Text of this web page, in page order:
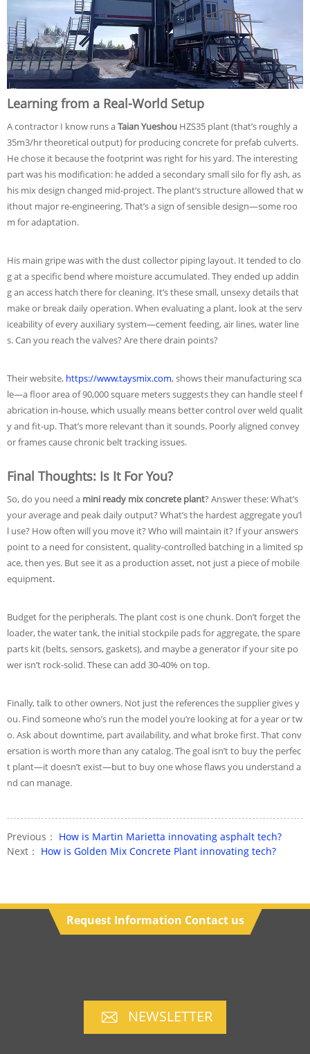
Learning from a Real-World Setup
A contractor I know runs aTaian Yueshou HZS35 plant (that’s roughly a
35m3/hr theoretical output) for producing concrete for prefab culverts.
He chose it because the footprint was right for his yard. The interesting
part was his modification: he added a secondary small silo for fly ash, as
his mix design changed mid-project. The plant’s structure allowed that w
ithout major re-engineering. That’s a sign of sensible design—some roo
m for adaptation.
His main gripe was with the dust collector piping layout. It tended to clo
g at a specific bend where moisture accumulated. They ended up addin
g an access hatch there for cleaning. It’s these small, unsexy details that
make or break daily operation. When evaluating a plant, look at the serv
iceability of every auxiliary system—cement feeding, air lines, water line
s. Can you reach the valves? Are there drain points?
Their website, https://www.taysmix.com, shows their manufacturing sca
le—a floor area of 90,000 square meters suggests they can handle steel f
abrication in-house, which usually means better control over weld qualit
y and fit-up. That’s more relevant than it sounds. Poorly aligned convey
or frames cause chronic belt tracking issues.
Final Thoughts: Is It For You?
So, do you need a mini ready mix concrete plant? Answer these: What’s
your average and peak daily output? What’s the hardest aggregate you’l
l use? How often will you move it? Who will maintain it? If your answers
point to a need for consistent, quality-controlled batching in a limited sp
ace, then yes. But see it as a production asset, not just a piece of mobile
equipment.
Budget for the peripherals. The plant cost is one chunk. Don’t forget the
loader, the water tank, the initial stockpile pads for aggregate, the spare
parts kit (belts, sensors, gaskets), and maybe a generator if your site po
wer isn’t rock-solid. These can add 30-40% on top.
Finally, talk to other owners. Not just the references the supplier gives y
ou. Find someone who’s run the model you’re looking at for a year or tw
o. Ask about downtime, part availability, and what broke first. That conv
ersation is worth more than any catalog. The goal isn’t to buy the perfec
t plant—it doesn’t exist—but to buy one whose flaws you understand a
nd can manage.
Previous： How is Martin Marietta innovating asphalt tech?
Next： How is Golden Mix Concrete Plant innovating tech?
Request Information Contact us
NEWSLETTER